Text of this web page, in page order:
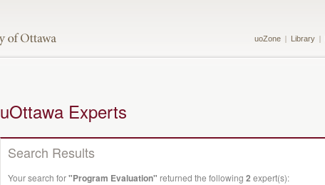
uoZone Library
uOttawa Experts
Search Results
Your search for"Program Evaluation" returned the following 2 expert(s):